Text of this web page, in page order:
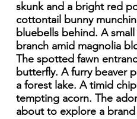
skunk and a bright red
cottontail bunny
bluebells behind. A
branch amid magnolia
The spotted fawn
butterfly. A furry beaver
a forest lake. A timid
tempting acorn. The
about to explore a